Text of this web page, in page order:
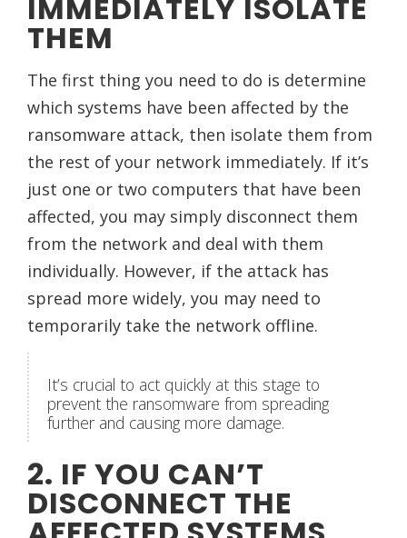
IMMEDIATELY ISOLATE
THEM
The first thing you need to do is determine
which systems have been affected by the
ransomware attack, then isolate them from
the rest of your network immediately. If it’s
just one or two computers that have been
affected, you may simply disconnect them
from the network and deal with them
individually. However, if the attack has
spread more widely, you may need to
temporarily take the network offline.
It’s crucial to act quickly at this stage to
prevent the ransomware from spreading
further and causing more damage.
2. IF YOU CAN’T
DISCONNECT THE